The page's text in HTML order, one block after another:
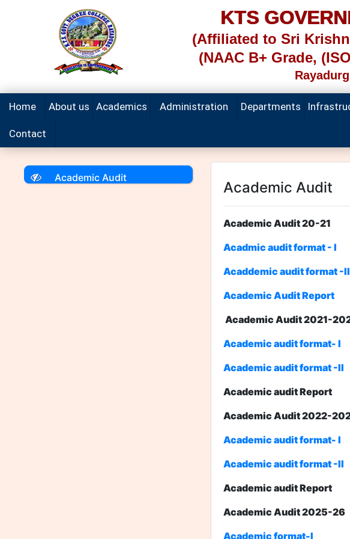
KTS
(Affiliated to Sri
(NAAC B+ Grade,
Home About us Academics Administration Departments
Contact
Academic Audit
Academic Audit
Academic
Acadmic audit format - I
Acaddemic audit format -II
Academic Audit Report
Academic Audit 2021-
Academic audit format- I
Academic audit format -II
Academic audit Report
Academic Audit 2022-
Academic audit format- I
Academic audit format -II
Academic audit Report
Academic Audit 2025-26
Academic format-I